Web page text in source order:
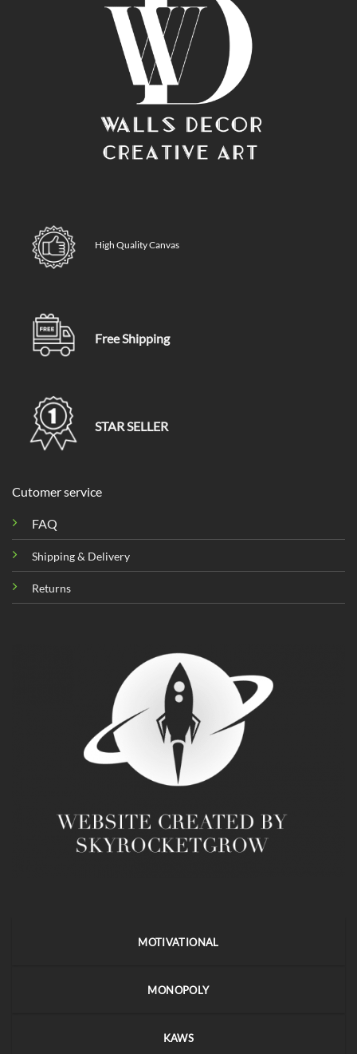
High Quality Canvas
Free Shipping
STAR SELLER
Cutomer service
FAQ
Shipping & Delivery
Returns
MOTIVATIONAL
MONOPOLY
KAWS